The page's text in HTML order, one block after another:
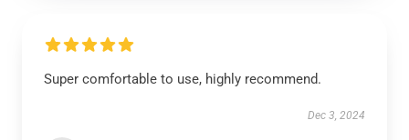
Super comfortable to use, highly recommend.
Dec 3, 2024